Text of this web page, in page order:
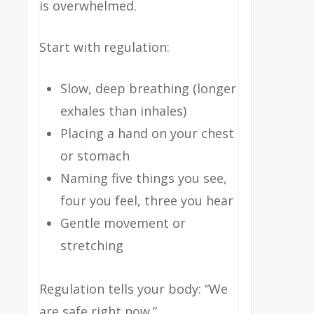
is overwhelmed.
Start with regulation:
Slow, deep breathing (longer
exhales than inhales)
Placing a hand on your chest
or stomach
Naming five things you see,
four you feel, three you hear
Gentle movement or
stretching
Regulation tells your body: “We